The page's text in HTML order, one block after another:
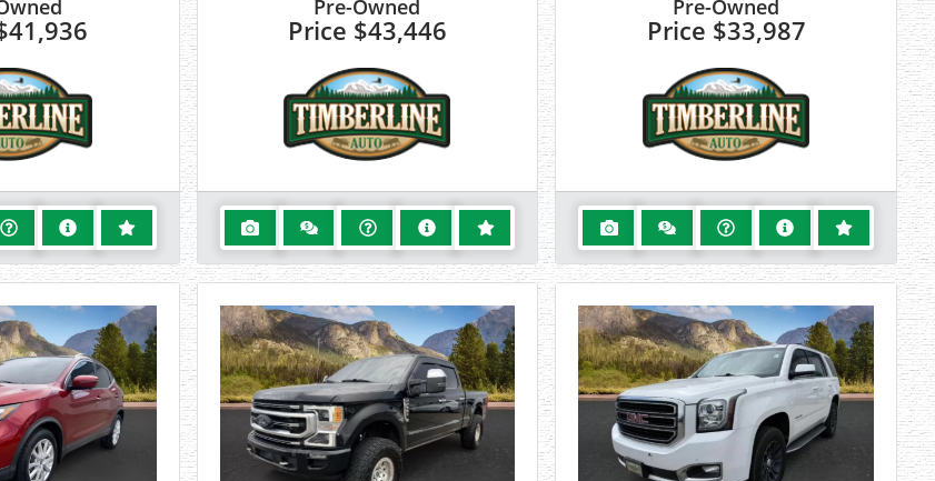
Pre-Owned
Price $43,446
Pre-Owned
Price $33,987